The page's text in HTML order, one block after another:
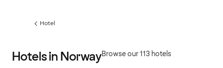
Previous
Hotel
Hotels in NorwayBrowse our 113 hotels